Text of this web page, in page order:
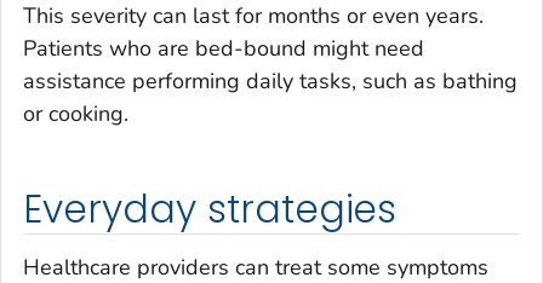
This severity can last for months or even years.
Patients who are bed-bound might need
assistance performing daily tasks, such as bathing
or cooking.
Everyday strategies
Healthcare providers can treat some symptoms